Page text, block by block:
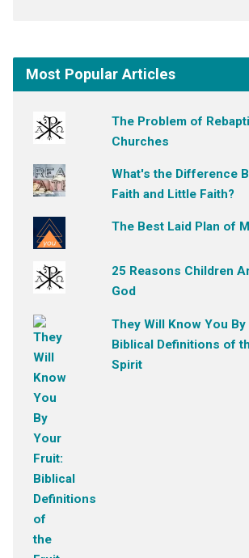
Most Popular Articles
The Problem of
Churches
What's the Difference
Faith and Little Faith?
The Best Laid Plan of
25 Reasons Children
God
They Will Know You
Biblical Definitions of
Spirit